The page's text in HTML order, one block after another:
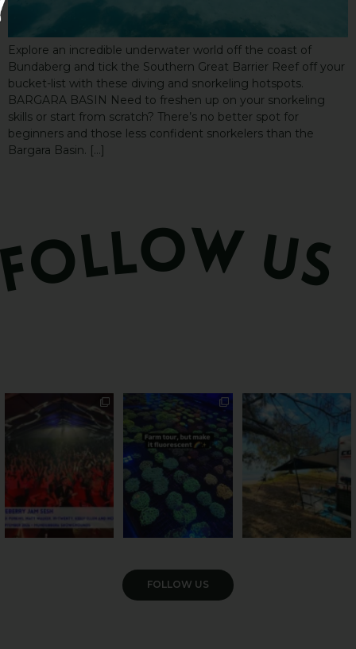
Explore an incredible underwater world off the coast of
Bundaberg and tick the Southern Great Barrier Reef off your
bucket-list with these diving and snorkeling hotspots.
BARGARA BASIN Need to freshen up on your snorkeling
skills or start from scratch? There’s no better spot for
beginners and those less confident snorkelers than the
Bargara Basin. […]
Sweeten Your Weekend
Pack the swag, round
...
Forget crops and
cattle... this Bundy
farm is
34
Ocean views from the
awning? That’ll do
...
113
VIEW GALLERY